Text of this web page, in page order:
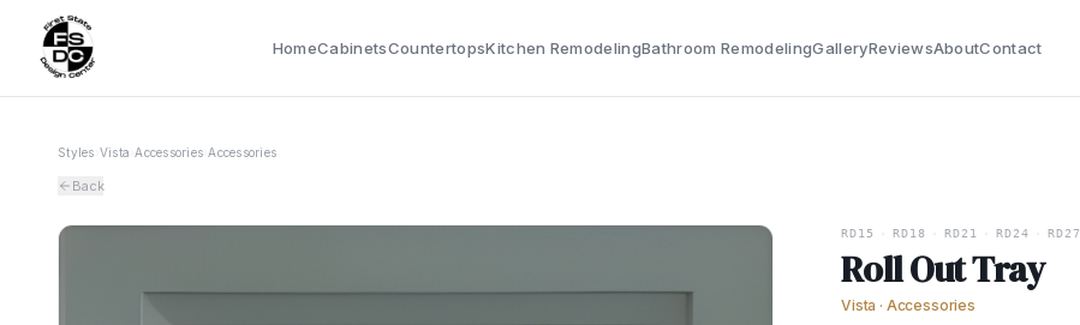
HomeCabinetsCountertopsKitchen RemodelingBathroom RemodelingGalleryReviewsAboutContact
Styles Vista ›Accessories ›Accessories
Back
RD15 RD18 RD21 RD24 RD27
Roll Out Tray
Vista · Accessories